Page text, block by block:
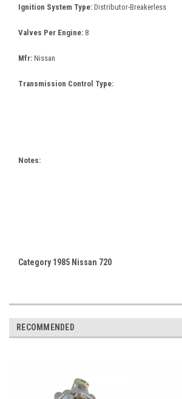
Ignition System Type: Distributor-Breakerless
Valves Per Engine: 8
Mfr: Nissan
Transmission Control Type:
Notes:
Category 1985 Nissan 720
RECOMMENDED